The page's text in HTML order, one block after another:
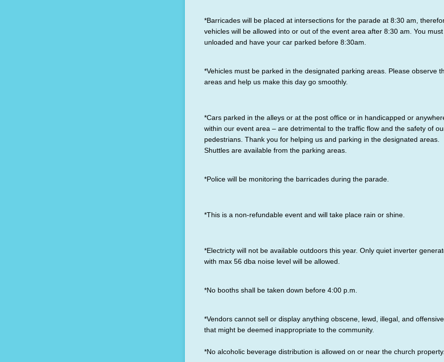
*Barricades will be placed at intersections for the parade at 8:30 am,
vehicles will be allowed into or out of the event area after 8:30 am. You
unloaded and have your car parked before 8:30am.
*Vehicles must be parked in the designated parking areas. Please observe
areas and help us make this day go smoothly.
*Cars parked in the alleys or at the post office or in handicapped or
within our event area – are detrimental to the traffic flow and the safety of
pedestrians. Thank you for helping us and parking in the designated areas.
Shuttles are available from the parking areas.
*Police will be monitoring the barricades during the parade.
*This is a non-refundable event and will take place rain or shine.
*Electricty will not be available outdoors this year. Only quiet inverter
with max 56 dba noise level will be allowed.
*No booths shall be taken down before 4:00 p.m.
*Vendors cannot sell or display anything obscene, lewd, illegal, and
that might be deemed inappropriate to the community.
*No alcoholic beverage distribution is allowed on or near the church property.